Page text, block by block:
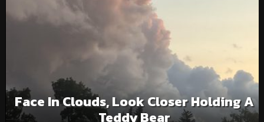
Face In Clouds, Look Closer Holding A
Teddy Bear